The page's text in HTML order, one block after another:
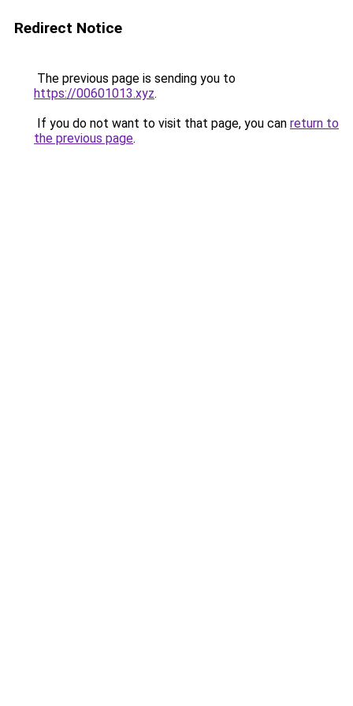
Redirect Notice
The previous page is sending you to
https://00601013.xyz.
If you do not want to visit that page, you can return to
the previous page.